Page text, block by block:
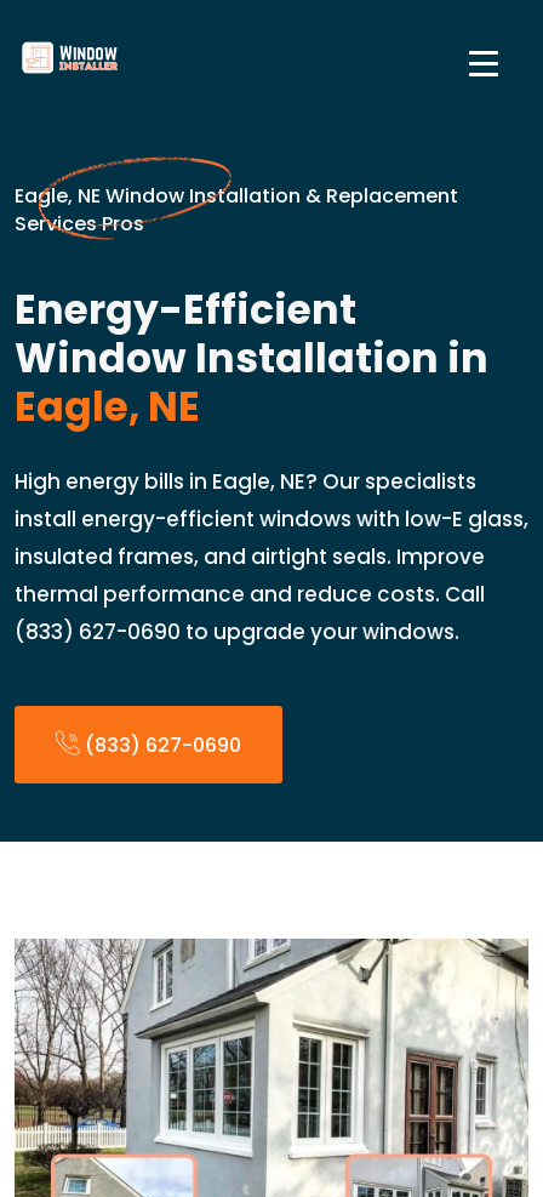
Eagle, NE Window Installation & Replacement
Services Pros
Energy-Efficient
Window Installation in
Eagle, NE
High energy bills in Eagle, NE? Our specialists
install energy-efficient windows with low-E glass,
insulated frames, and airtight seals. Improve
thermal performance and reduce costs. Call
(833) 627-0690 to upgrade your windows.
(833) 627-0690